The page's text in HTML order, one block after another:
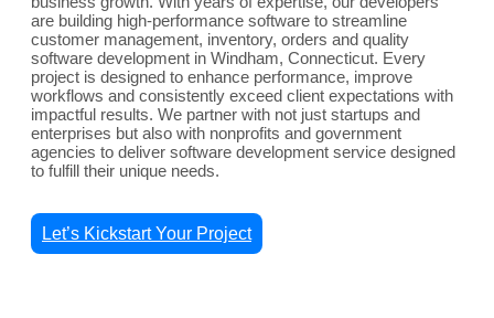
are building high-performance software to streamline
customer management, inventory, orders and quality
software development in Windham, Connecticut. Every
project is designed to enhance performance, improve
workflows and consistently exceed client expectations with
impactful results. We partner with not just startups and
enterprises but also with nonprofits and government
agencies to deliver software development service designed
to fulfill their unique needs.
Let’s Kickstart Your Project